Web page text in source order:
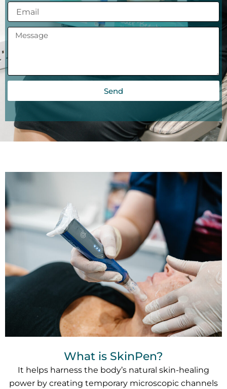
Send
What is SkinPen?
It helps harness the body’s natural skin-healing
power by creating temporary microscopic channels